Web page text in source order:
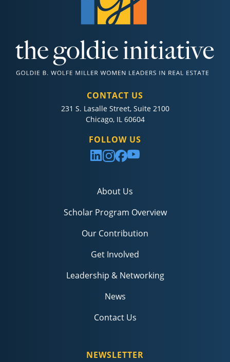
CONTACT US
231 S. Lasalle Street, Suite 2100
Chicago, IL 60604
FOLLOW US
About Us
Scholar Program Overview
Our Contribution
Get Involved
Leadership & Networking
News
Contact Us
NEWSLETTER